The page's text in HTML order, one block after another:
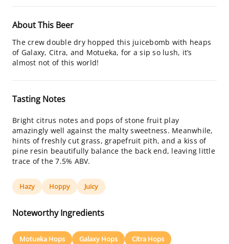
About This Beer
The crew double dry hopped this juicebomb with heaps
of Galaxy, Citra, and Motueka, for a sip so lush, it’s
almost not of this world!
Tasting Notes
Bright citrus notes and pops of stone fruit play
amazingly well against the malty sweetness. Meanwhile,
hints of freshly cut grass, grapefruit pith, and a kiss of
pine resin beautifully balance the back end, leaving little
trace of the 7.5% ABV.
Hazy Hoppy Juicy
Noteworthy Ingredients
Motueka Hops Galaxy Hops Citra Hops